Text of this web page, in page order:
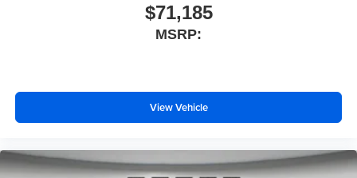
$71,185
MSRP:
View Vehicle